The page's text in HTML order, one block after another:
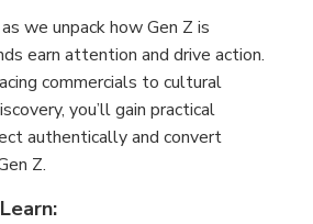
we unpack how Gen Z is
earn attention and drive action.
commercials to cultural
you’ll gain practical
authentically and convert
Z.